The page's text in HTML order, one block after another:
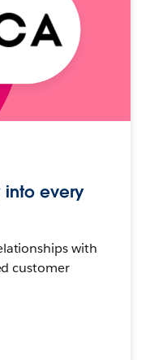
into every
with
customer